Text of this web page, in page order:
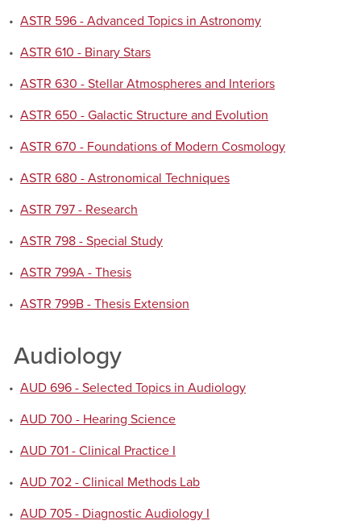
• ASTR 596 - Advanced Topics in Astronomy
• ASTR 610 - Binary Stars
• ASTR 630 - Stellar Atmospheres and Interiors
• ASTR 650 - Galactic Structure and Evolution
• ASTR 670 - Foundations of Modern Cosmology
• ASTR 680 - Astronomical Techniques
• ASTR 797 - Research
• ASTR 798 - Special Study
• ASTR 799A - Thesis
• ASTR 799B - Thesis Extension
Audiology
• AUD 696 - Selected Topics in Audiology
• AUD 700 - Hearing Science
• AUD 701 - Clinical Practice I
• AUD 702 - Clinical Methods Lab
• AUD 705 - Diagnostic Audiology I